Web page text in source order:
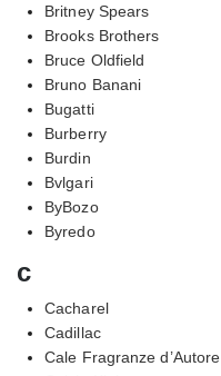
Britney Spears
Brooks Brothers
Bruce Oldfield
Bruno Banani
Bugatti
Burberry
Burdin
Bvlgari
ByBozo
Byredo
c
Cacharel
Cadillac
Cale Fragranze d’Autore